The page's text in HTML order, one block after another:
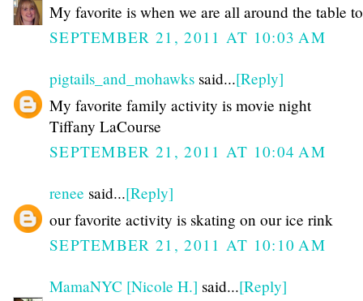
My favorite is when we are all around the table
SEPTEMBER 21, 2011 AT 10:03 AM
pigtails_and_mohawks said...[Reply]
My favorite family activity is movie night
Tiffany LaCourse
SEPTEMBER 21, 2011 AT 10:04 AM
renee said...[Reply]
our favorite activity is skating on our ice rink
SEPTEMBER 21, 2011 AT 10:10 AM
MamaNYC [Nicole H.] said...[Reply]